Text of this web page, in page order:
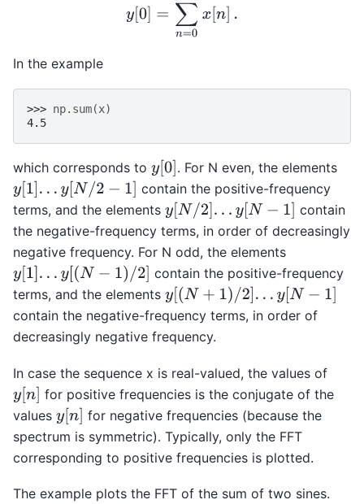
In the example
>>> np. sum(x)
4.5
which corresponds to y[ 0] . For N even, the elements
y[ 1] . y [ N/ 2−1]
contain the positive-frequency
terms, and the elements y[ N/2]. y [ N− 1]
contain
the negative-frequency terms, in order of decreasingly
negative frequency. For N odd, the elements
y[ 1] . y [ (N −1)/ 2]
contain the positive-frequency
terms, and the elements y[ (N+ 1)/ 2]. .y[ N − 1 ]
contain the negative-frequency terms, in order of
decreasingly negative frequency.
In case the sequence x is real-valued, the values of
y[ n] for positive frequencies is the conjugate of the
values y[ n] for negative frequencies (because the
spectrum is symmetric). Typically, only the FFT
corresponding to positive frequencies is plotted.
The example plots the FFT of the sum of two sines.